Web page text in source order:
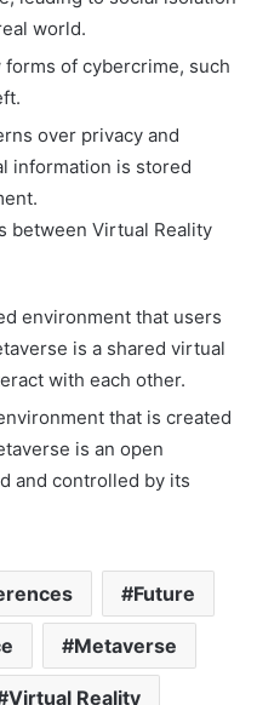
world.
of cybercrime, such
over privacy and
information is stored
between Virtual Reality
environment that users
is a shared virtual
with each other.
that is created
is an open
and controlled by its
Future
Metaverse
Virtual Reality